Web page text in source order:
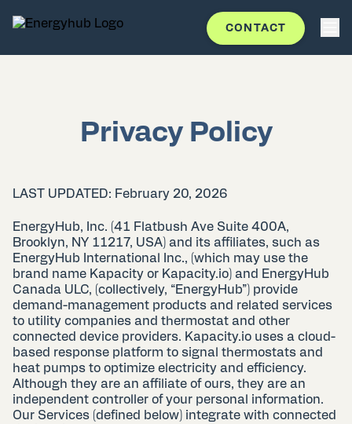
CONTACT
Privacy Policy
LAST UPDATED: February 20, 2026
EnergyHub, Inc. (41 Flatbush Ave Suite 400A,
Brooklyn, NY 11217, USA) and its affiliates, such as
EnergyHub International Inc., (which may use the
brand name Kapacity or Kapacity.io) and EnergyHub
Canada ULC, (collectively, “EnergyHub”) provide
demand-management products and related services
to utility companies and thermostat and other
connected device providers. Kapacity.io uses a cloud-
based response platform to signal thermostats and
heat pumps to optimize electricity and efficiency.
Although they are an affiliate of ours, they are an
independent controller of your personal information.
Our Services (defined below) integrate with connected